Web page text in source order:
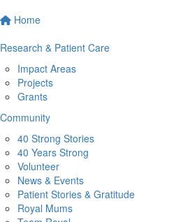
Home
Research & Patient Care
Impact Areas
Projects
Grants
Community
40 Strong Stories
40 Years Strong
Volunteer
News & Events
Patient Stories & Gratitude
Royal Mums